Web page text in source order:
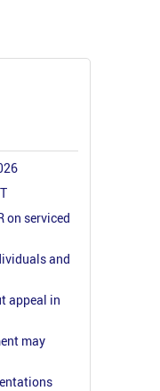
on serviced
and
appeal in
may